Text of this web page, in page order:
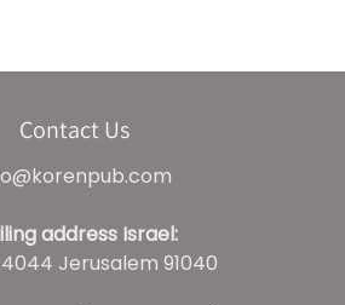
Contact Us
address Israel:
4044 Jerusalem 91040